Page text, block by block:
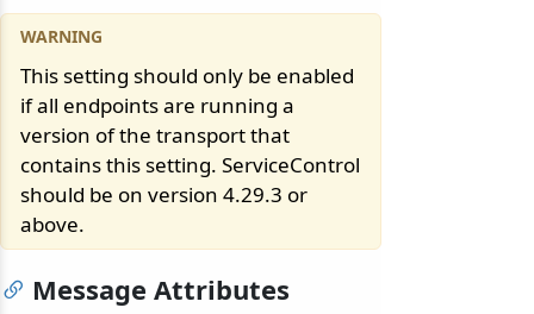
This setting should only be enabled
if all endpoints are running a
version of the transport that
contains this setting. ServiceControl
should be on version 4.29.3 or
above.
Message Attributes